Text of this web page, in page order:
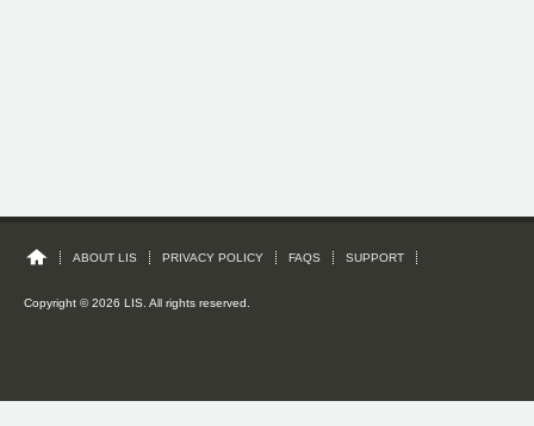
ABOUT LIS PRIVACY POLICY FAQS SUPPORT
Copyright © 2026 LIS. All rights reserved.